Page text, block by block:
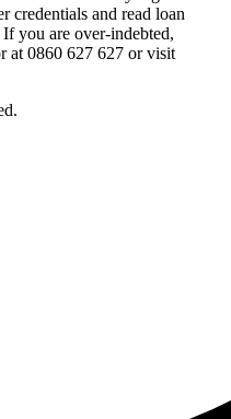
credentials and read loan
you are over-indebted,
at 0860 627 627 or visit